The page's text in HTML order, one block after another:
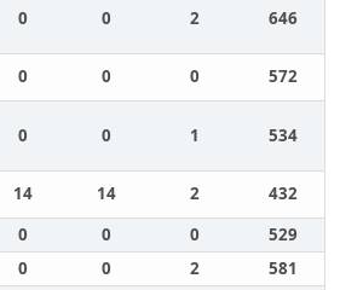
0 0 2 646
0 0 0 572
0 0 1 534
14 14 2
432
0 0 0
529
0 0 2
581